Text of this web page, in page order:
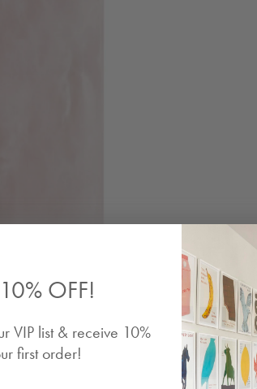
OFF!
VIP list & receive 10%
first order!